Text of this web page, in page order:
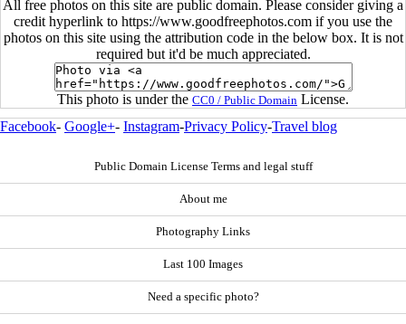
All free photos on this site are public domain. Please consider giving a
credit hyperlink to https://www.goodfreephotos.com if you use the
photos on this site using the attribution code in the below box. It is not
required but it'd be much appreciated.
This photo is under the CC0 / Public Domain License.
Facebook- Google+- Instagram-Privacy Policy-Travel blog
Public Domain License Terms and legal stuff
About me
Photography Links
Last 100 Images
Need a specific photo?